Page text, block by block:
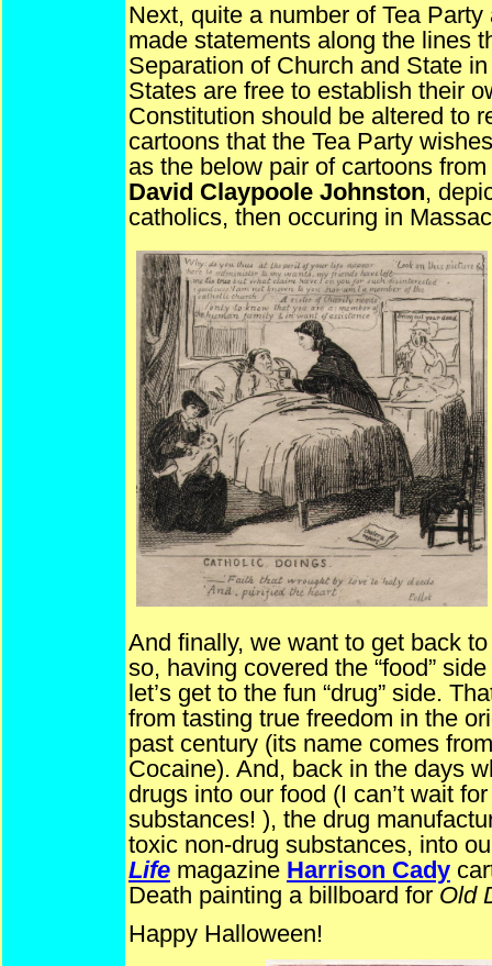
Next, quite a number of Tea
made statements along the lines
Separation of Church and State
States are free to establish their
Constitution should be altered to
cartoons that the Tea Party
as the below pair of cartoons
David Claypoole Johnston,
catholics, then occuring in
And finally, we want to get back
so, having covered the “food”
let’s get to the fun “drug” side.
from tasting true freedom in the
past century (its name comes
Cocaine). And, back in the days
drugs into our food (I can’t wait
substances! ), the drug
toxic non-drug substances, into
Life magazine Harrison Cady
Death painting a billboard for Old
Happy Halloween!